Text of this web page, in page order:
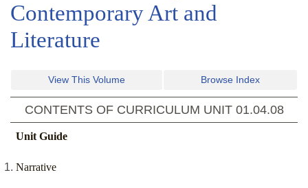
Contemporary Art and
Literature
View This Volume Browse Index
CONTENTS OF CURRICULUM UNIT 01.04.08
Unit Guide
Narrative